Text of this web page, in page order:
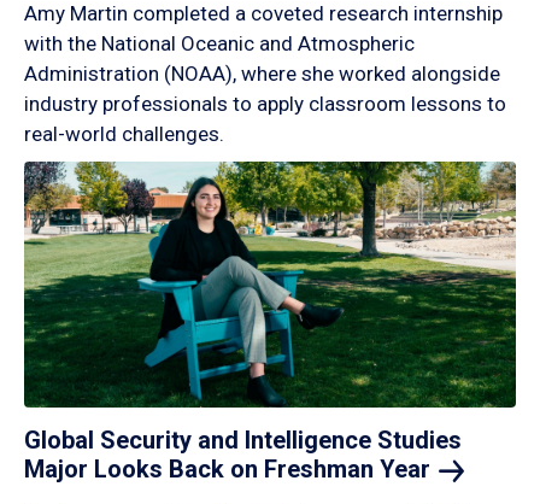
Amy Martin completed a coveted research internship
with the National Oceanic and Atmospheric
Administration (NOAA), where she worked alongside
industry professionals to apply classroom lessons to
real-world challenges.
Global Security and Intelligence Studies
Major Looks Back on Freshman Year